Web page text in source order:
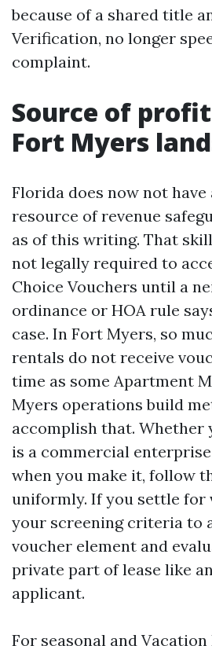
because of a shared title
Verification, no longer
complaint.
Source of
Fort Myers
Florida does now not have
resource of revenue
as of this writing. That
not legally required to
Choice Vouchers until a
ordinance or HOA rule
case. In Fort Myers, so
rentals do not receive
time as some Apartment
Myers operations build
accomplish that. Whether
is a commercial
when you make it, follow
uniformly. If you settle for
your screening criteria to
voucher element and
private part of lease like
applicant.
For seasonal and